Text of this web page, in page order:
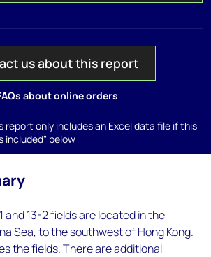
us about this report
about online orders
only includes an Excel data file if this
included" below
and 13-2 fields are located in the
Sea, to the southwest of Hong Kong.
the fields. There are additional